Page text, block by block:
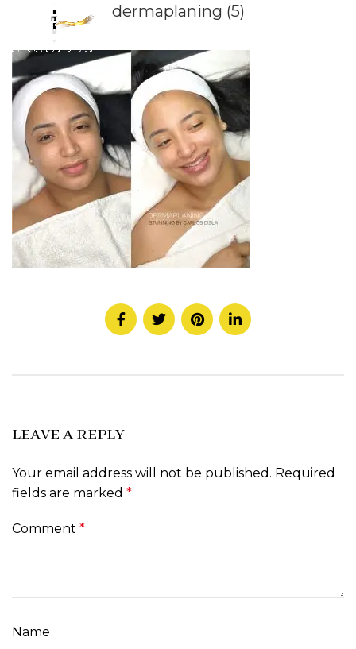
dermaplaning (5)
LEAVE A REPLY
Your email address will not be published. Required
fields are marked *
Comment *
Name